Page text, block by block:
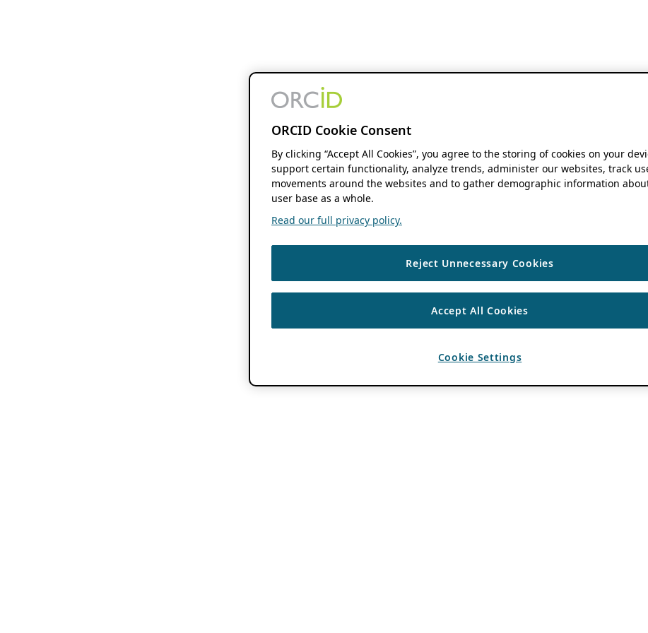
ORCID Cookie Consent
By clicking “Accept All Cookies”, you agree to the storing of cookies on your
support certain functionality, analyze trends, administer our websites, track
movements around the websites and to gather demographic information
user base as a whole.
Read our full privacy policy.
Reject Unnecessary Cookies
Accept All Cookies
Cookie Settings